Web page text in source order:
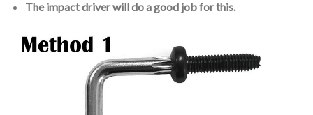
The impact driver will do a good job for this.